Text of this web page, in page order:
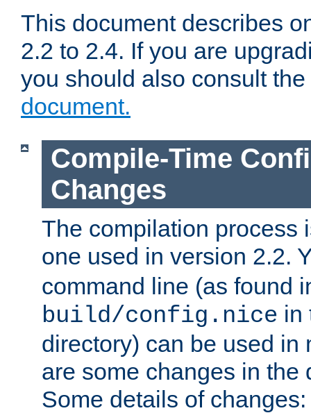
This document describes
2.2 to 2.4. If you are
you should also consult the
document.
Compile-Time
Changes
The compilation process
one used in version 2.2.
command line (as found
build/config.nice in
directory) can be used in
are some changes in the
Some details of changes: